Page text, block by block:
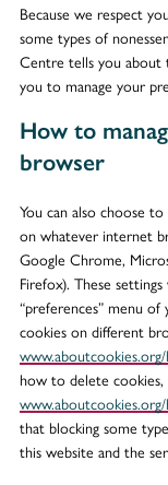
Because we respect
some types of
Centre tells you about
you to manage your
How to
browser
You can also choose
on whatever internet
Google Chrome,
Firefox). These
“preferences” menu
cookies on different
how to delete cookies,
that blocking some
this website and the